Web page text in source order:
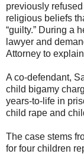
previously
religious beliefs
“guilty.” During a
lawyer and
Attorney to
A co-defendant,
child bigamy
years-to-life in
child rape and
The case stems
for four children